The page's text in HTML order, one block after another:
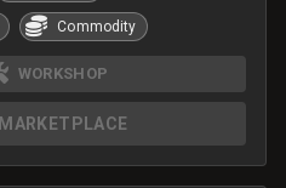
Commodity
WORKSHOP
MARKETPLACE